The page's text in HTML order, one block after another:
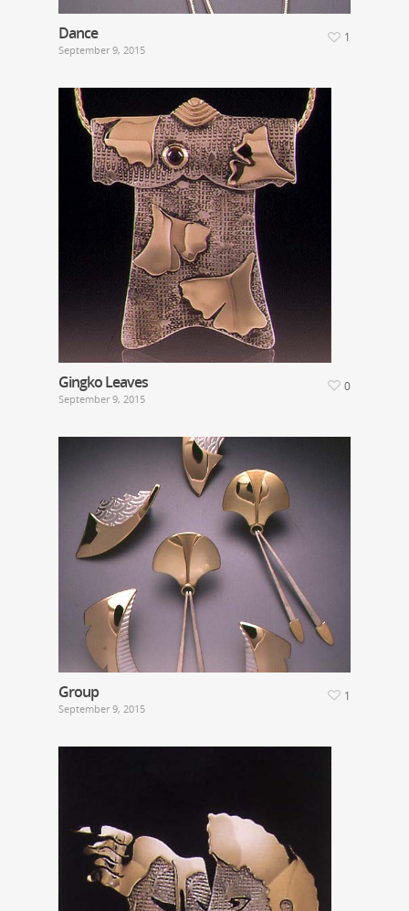
Dance
September 9, 2015
1
Gingko Leaves
September 9, 2015
0
Group
September 9, 2015
1